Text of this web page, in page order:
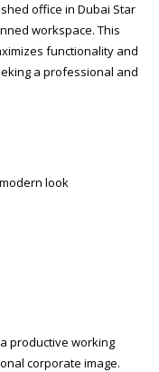
office in Dubai Star
workspace. This
functionality and
a professional and
look
productive working
corporate image.